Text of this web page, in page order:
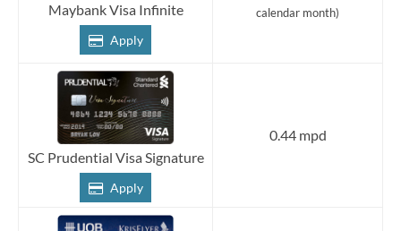
Maybank Visa Infinite
Apply
calendar month)
SC Prudential Visa Signature
Apply
0.44 mpd